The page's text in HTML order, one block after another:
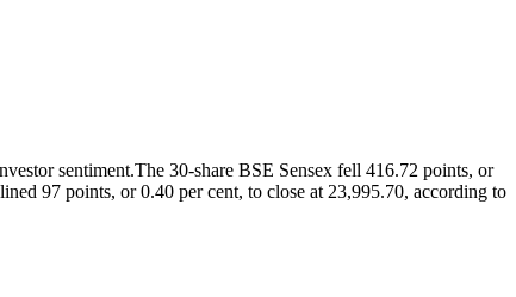
sentiment.The 30-share BSE Sensex fell 416.72 points, or
97 points, or 0.40 per cent, to close at 23,995.70, according to